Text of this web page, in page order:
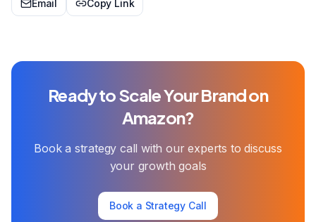
Email Copy Link
Ready to Scale Your Brand on
Amazon?
Book a strategy call with our experts to discuss
your growth goals
Book a Strategy Call